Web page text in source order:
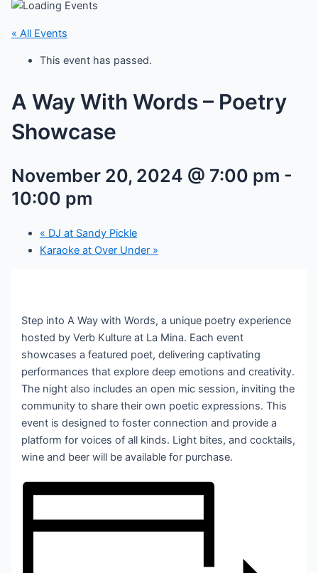
« All Events
This event has passed.
A Way With Words – Poetry
Showcase
November 20, 2024 @ 7:00 pm -
10:00 pm
« DJ at Sandy Pickle
Karaoke at Over Under »
Step into A Way with Words, a unique poetry experience
hosted by Verb Kulture at La Mina. Each event
showcases a featured poet, delivering captivating
performances that explore deep emotions and creativity.
The night also includes an open mic session, inviting the
community to share their own poetic expressions. This
event is designed to foster connection and provide a
platform for voices of all kinds. Light bites, and cocktails,
wine and beer will be available for purchase.